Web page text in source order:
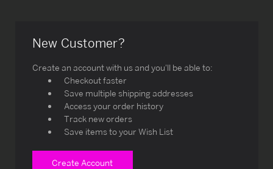
New Customer?
Create an account with us and you'll be able to:
Checkout faster
Save multiple shipping addresses
Access your order history
Track new orders
Save items to your Wish List
Create Account